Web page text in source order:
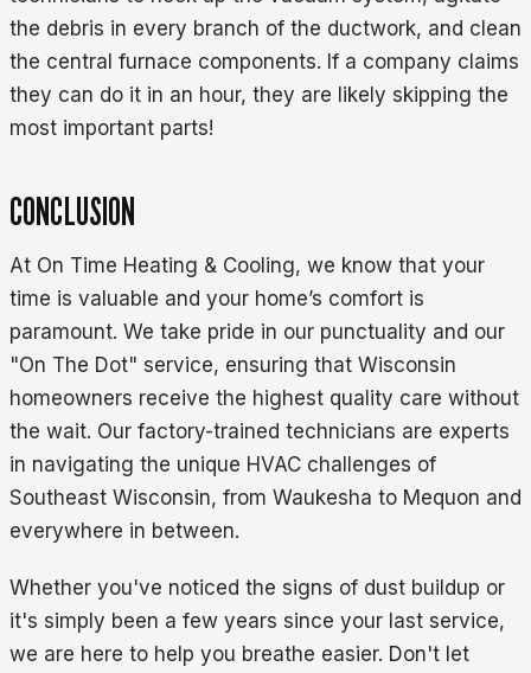
the debris in every branch of the ductwork, and clean
the central furnace components. If a company claims
they can do it in an hour, they are likely skipping the
most important parts!
CONCLUSION
At On Time Heating & Cooling, we know that your
time is valuable and your home’s comfort is
paramount. We take pride in our punctuality and our
"On The Dot" service, ensuring that Wisconsin
homeowners receive the highest quality care without
the wait. Our factory-trained technicians are experts
in navigating the unique HVAC challenges of
Southeast Wisconsin, from Waukesha to Mequon and
everywhere in between.
Whether you've noticed the signs of dust buildup or
it's simply been a few years since your last service,
we are here to help you breathe easier. Don't let